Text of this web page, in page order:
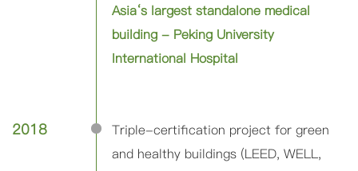
Asia‘s largest standalone medical
building - Peking University
International Hospital
2018
Triple-certification project for green
and healthy buildings (LEED, WELL,